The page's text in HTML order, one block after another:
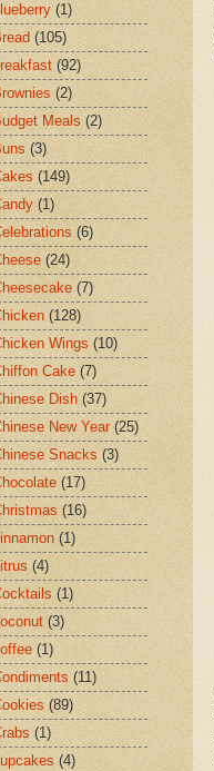
(1)
(105)
(92)
(2)
Meals (2)
(3)
(149)
(1)
(6)
(24)
(7)
(128)
Wings (10)
Cake (7)
Dish (37)
New Year (25)
Snacks (3)
(17)
(16)
(1)
(4)
(1)
(3)
(1)
(11)
(89)
(1)
(4)